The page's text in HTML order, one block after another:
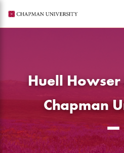
content
Huell
Chapman